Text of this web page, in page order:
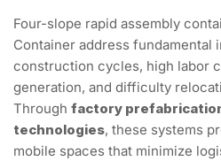
Four-slope rapid assembly
Container address fundamental
construction cycles, high labor
generation, and difficulty
Through factory
technologies, these systems
mobile spaces that minimize